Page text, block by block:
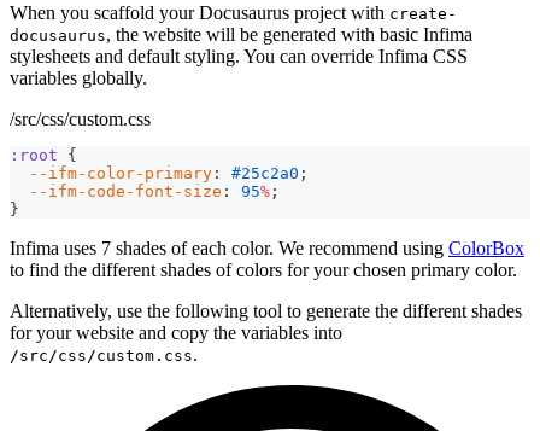
When you scaffold your Docusaurus project with create-
docusaurus, the website will be generated with basic Infima
stylesheets and default styling. You can override Infima CSS
variables globally.
/src/css/custom.css
:root
{
--ifm-color-primary : #25c2a0 ;
--ifm-code-font-size : 95% ;
}
Infima uses 7 shades of each color. We recommend using ColorBox
to find the different shades of colors for your chosen primary color.
Alternatively, use the following tool to generate the different shades
for your website and copy the variables into
/src/css/custom.css.